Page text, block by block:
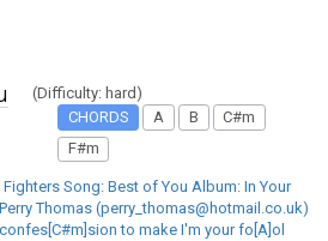
(Difficulty: hard)
CHORDS
A B
C#m
F#m
Song: Best of You Album: In Your
Thomas (perry_thomas@hotmail.co.uk)
to make I'm your fo[A]ol